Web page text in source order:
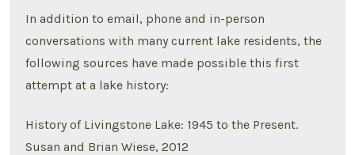
In addition to email, phone and in-person
conversations with many current lake residents, the
following sources have made possible this first
attempt at a lake history:
History of Livingstone Lake: 1945 to the Present.
Susan and Brian Wiese, 2012